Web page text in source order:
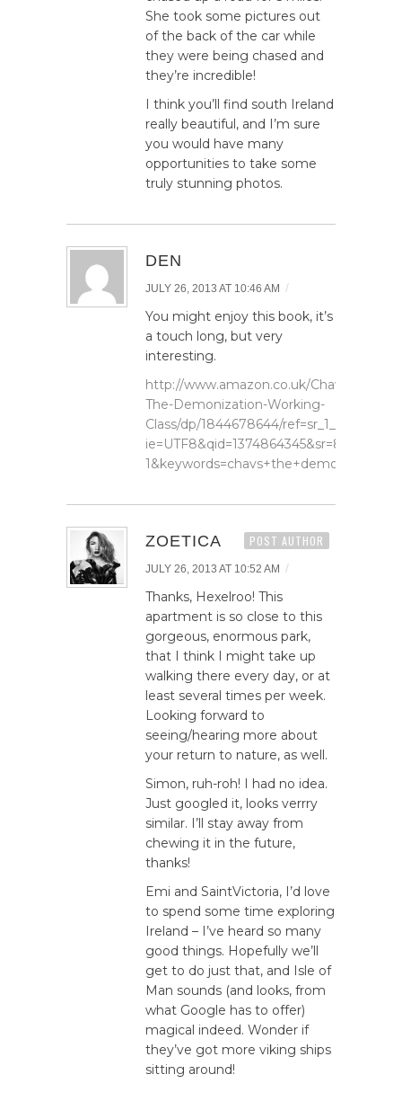
She took some pictures out
of the back of the car while
they were being chased and
they’re incredible!
I think you’ll find south Ireland
really beautiful, and I’m sure
you would have many
opportunities to take some
truly stunning photos.
DEN
JULY 26, 2013 AT 10:46 AM /
You might enjoy this book, it’s
a touch long, but very
interesting.
http://www.amazon.co.uk/Chavs-
The-Demonization-Working-
Class/dp/1844678644/ref=sr_1_1?
ie=UTF8&qid=1374864345&sr=8-
ZOETICA POST AUTHOR
JULY 26, 2013 AT 10:52 AM /
Thanks, Hexelroo! This
apartment is so close to this
gorgeous, enormous park,
that I think I might take up
walking there every day, or at
least several times per week.
Looking forward to
seeing/hearing more about
your return to nature, as well.
Simon, ruh-roh! I had no idea.
Just googled it, looks verrry
similar. I’ll stay away from
chewing it in the future,
thanks!
Emi and SaintVictoria, I’d love
to spend some time exploring
Ireland – I’ve heard so many
good things. Hopefully we’ll
get to do just that, and Isle of
Man sounds (and looks, from
what Google has to offer)
magical indeed. Wonder if
they’ve got more viking ships
sitting around!